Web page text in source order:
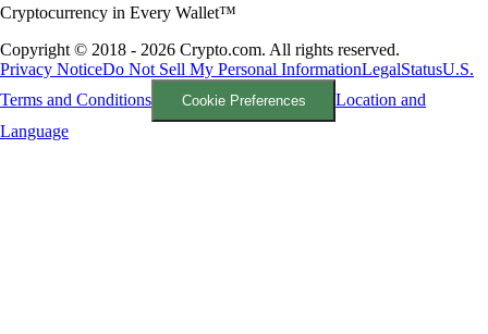
Cryptocurrency in Every Wallet™
Copyright © 2018 - 2026 Crypto.com. All rights reserved.
Privacy NoticeDo Not Sell My Personal InformationLegalStatusU.S.
Terms and Conditions
Cookie Preferences
Location and
Language